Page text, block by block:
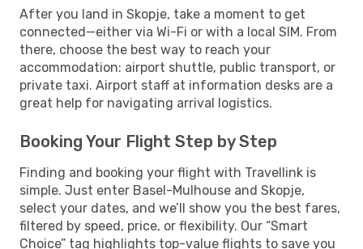
After you land in Skopje, take a moment to get
connected—either via Wi-Fi or with a local SIM. From
there, choose the best way to reach your
accommodation: airport shuttle, public transport, or
private taxi. Airport staff at information desks are a
great help for navigating arrival logistics.
Booking Your Flight Step by Step
Finding and booking your flight with Travellink is
simple. Just enter Basel-Mulhouse and Skopje,
select your dates, and we’ll show you the best fares,
filtered by speed, price, or flexibility. Our “Smart
Choice” tag highlights top-value flights to save you